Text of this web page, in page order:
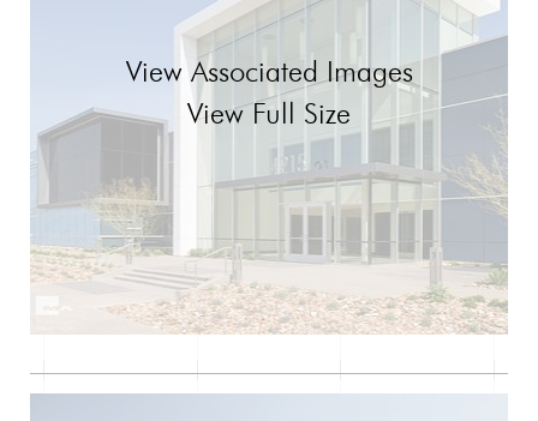
View Associated Images
View Full Size